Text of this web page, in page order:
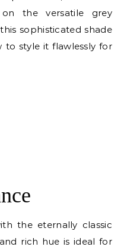
the versatile grey
sophisticated shade
to style it flawlessly for
the eternally classic
rich hue is ideal for